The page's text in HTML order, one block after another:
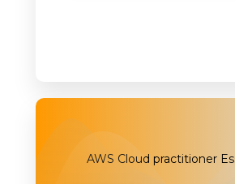
AWS Cloud practitioner